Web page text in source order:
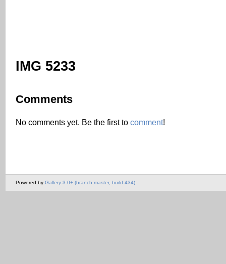
IMG 5233
Comments
No comments yet. Be the first to comment!
Powered by Gallery 3.0+ (branch master, build 434)